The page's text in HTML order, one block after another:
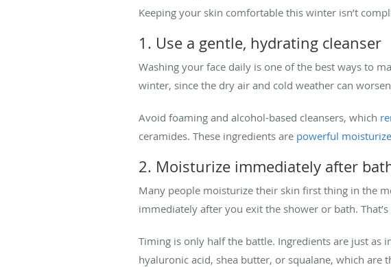
Keeping your skin comfortable this winter isn’t
1. Use a gentle, hydrating cleanser
Washing your face daily is one of the best ways to
winter, since the dry air and cold weather can
Avoid foaming and alcohol-based cleansers, which
ceramides. These ingredients are powerful
2. Moisturize immediately after
Many people moisturize their skin first thing in the
immediately after you exit the shower or bath. That’s
Timing is only half the battle. Ingredients are just
hyaluronic acid, shea butter, or squalane, which